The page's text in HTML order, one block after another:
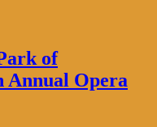
of
Annual Opera